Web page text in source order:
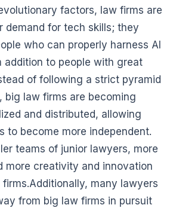
factors, law firms are
demand for tech skills; they
who can properly harness AI
addition to people with great
of following a strict pyramid
big law firms are becoming
and distributed, allowing
to become more independent.
teams of junior lawyers, more
more creativity and innovation
many lawyers
from big law firms in pursuit